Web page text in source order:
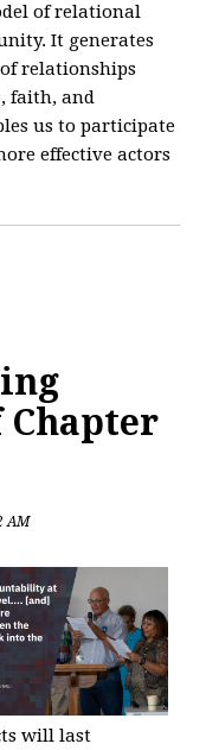
of relational
It generates
relationships
faith, and
us to participate
effective actors
Chapter
AM
will last